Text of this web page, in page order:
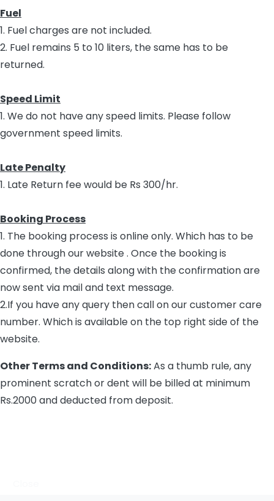
Fuel
1. Fuel charges are not included.
2. Fuel remains 5 to 10 liters, the same has to be
returned.
Speed Limit
1. We do not have any speed limits. Please follow
government speed limits.
Late Penalty
1. Late Return fee would be Rs 300/hr.
Booking Process
1. The booking process is online only. Which has to be
done through our website . Once the booking is
confirmed, the details along with the confirmation are
now sent via mail and text message.
2.If you have any query then call on our customer care
number. Which is available on the top right side of the
website.
Other Terms and Conditions:As a thumb rule, any
prominent scratch or dent will be billed at minimum
Rs.2000 and deducted from deposit.